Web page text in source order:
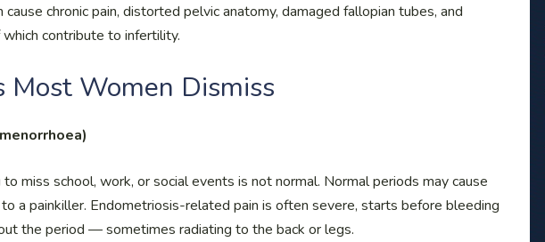
chronic pain, distorted pelvic anatomy, damaged fallopian tubes, and
contribute to infertility.
Most Women Dismiss
miss school, work, or social events is not normal. Normal periods may cause
a painkiller. Endometriosis-related pain is often severe, starts before bleeding
the period — sometimes radiating to the back or legs.